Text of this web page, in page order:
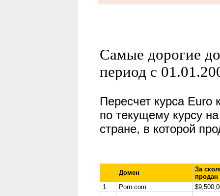
Самые дорогие
период с
Пересчет курса Euro
по текущему курсу
стране, в которой
Домен
За
1.
Porn.com